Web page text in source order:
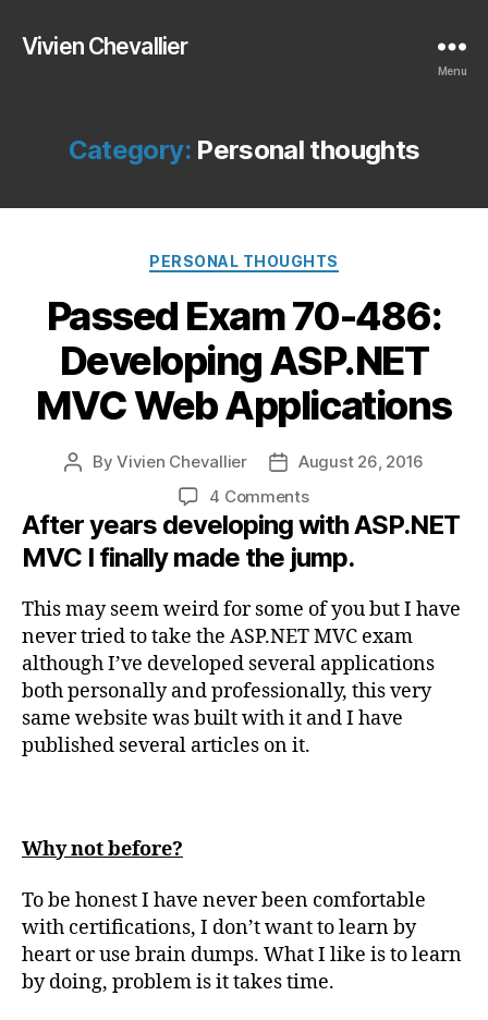
Vivien Chevallier
Menu
Category: Personal thoughts
Categories
PERSONAL THOUGHTS
Passed Exam 70-486:
Developing ASP.NET
MVC Web Applications
PostByVivien Chevallier
PostAugust 26, 2016
4 Commentson
Passed
70-
Developing
ASP.NET
MVC
Web
Applications
After years developing with ASP.NET
MVC I finally made the jump.
This may seem weird for some of you but I have
never tried to take the ASP.NET MVC exam
although I’ve developed several applications
both personally and professionally, this very
same website was built with it and I have
published several articles on it.
Why not before?
To be honest I have never been comfortable
with certifications, I don’t want to learn by
heart or use brain dumps. What I like is to learn
by doing, problem is it takes time.